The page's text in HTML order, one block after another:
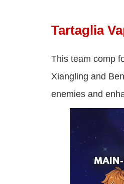
Tartaglia
This team comp
Xiangling and
enemies and